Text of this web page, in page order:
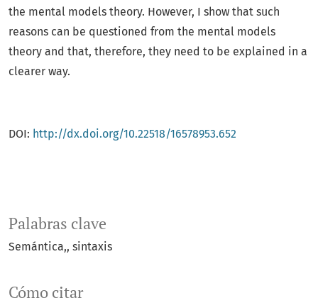
Palabras clave
Semántica, sintaxis
Cómo citar
the mental models theory. However, I show that such
reasons can be questioned from the mental models
theory and that, therefore, they need to be explained in a
clearer way.
DOI: http://dx.doi.org/10.22518/16578953.652